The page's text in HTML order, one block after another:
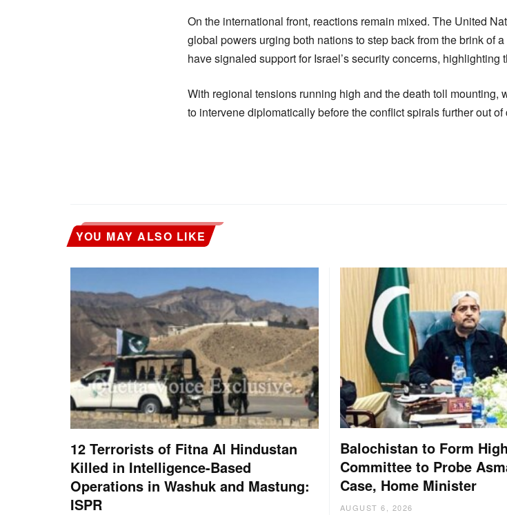
On the international front, reactions remain mixed. The United
global powers urging both nations to step back from the brink of
have signaled support for Israel’s security concerns, highlighting
With regional tensions running high and the death toll
to intervene diplomatically before the conflict spirals further out of
YOU MAY ALSO LIKE
12 Terrorists of Fitna Al Hindustan
Killed in Intelligence-Based
Operations in Washuk and Mastung:
ISPR
Balochistan to Form
Committee to Probe
Case, Home Minister
AUGUST 6, 2026